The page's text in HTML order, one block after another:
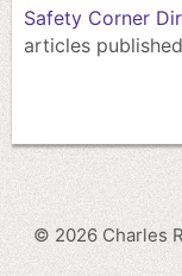
Safety Corner
articles
©2026Charles